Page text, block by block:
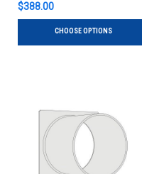
$388.00
CHOOSE OPTIONS